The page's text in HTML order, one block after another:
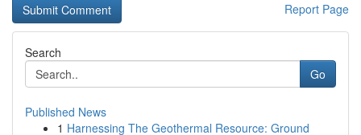
Report Page
Search
Go
Published News
1 Harnessing The Geothermal Resource: Ground